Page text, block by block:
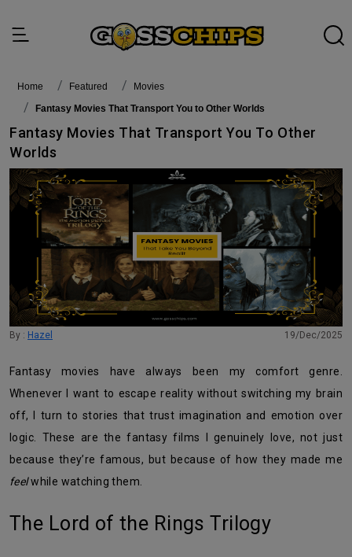
Home featured
Movies
Fantasy Movies That Transport You to Other Worlds
Fantasy Movies That Transport You To Other
Worlds
By : Hazel 19/Dec/2025
Fantasy movies have always been my comfort genre.
Whenever I want to escape reality without switching my brain
off, I turn to stories that trust imagination and emotion over
logic. These are the fantasy films I genuinely love, not just
because they’re famous, but because of how they made me
feelwhile watching them.
The Lord of the Rings Trilogy